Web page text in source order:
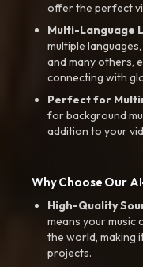
offer the perfect
Multi-Language
multiple
and many others,
connecting with
Perfect for
for background
addition to your
Why Choose Our
High-Quality
means your music
the world, making
projects.